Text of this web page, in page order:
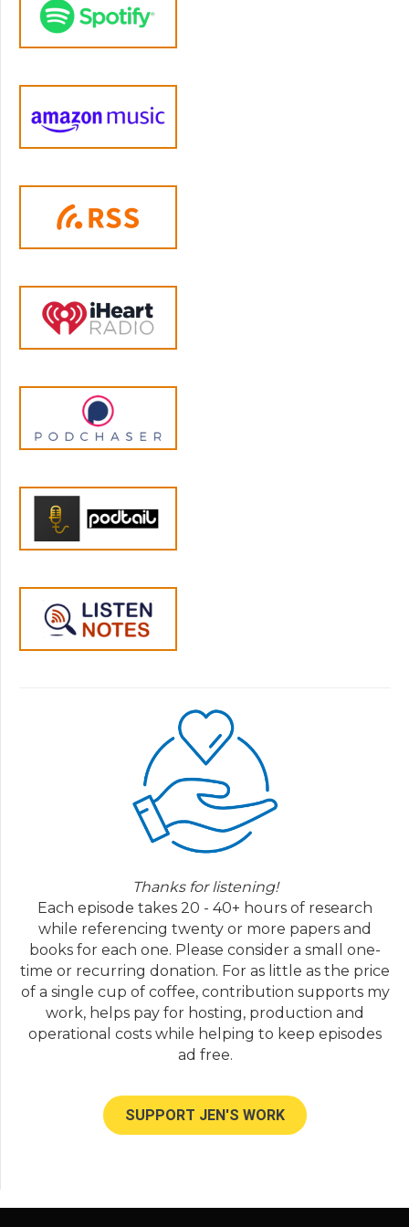
something different has happened, because I
want to get her in trouble, or she wants to
over something really dumb, or simple, you
couple of days, like trying to like, okay, you
know, and we just want to take a step back
and let them figure it out. But it doesn't
always work. Or I don't know, I'm sometimes
Jen Lumanlan:
Okay, how long has this been going on?
Stacey: 04:56
but I feel like it's gotten worse in the last six
months or so I feel like the seven-year-old
has learned more of the, like, I think the older
one was lying for a while, like, or, you know,
some of that can be normal, too. But I feel
like the seven-year-old has recently, or in the
last six months to a year, maybe started lying
Jen Lumanlan: 05:27
Yeah, okay. Any major changes in their life in
that period?
time, unfortunately. But yeah, I mean,
nothing, nothing has really changed
significantly. I'm talking about going back to
work. But and I don't think that's enough to
cause behavior changes.
05:44
And like, they know I'm looking for work. But
I don't Yeah, I can't think of any other thing.
Jen Lumanlan: 05:51
Okay. What kinds of things seem to incite it?
Do you do you see any patterns in times of
day that this comes up or issues that they're
fighting about?
It often starts with a thing that like, No, this
was mine. No, it was mine. But you gave it to
me. And you know, it's like disagreement or
Thanks for listening!
Each episode takes 20 - 40+ hours of research
while referencing twenty or more papers and
books for each one. Please consider a small one-
time or recurring donation. For as little as the price
of a single cup of coffee, contribution supports my
work, helps pay for hosting, production and
operational costs while helping to keep episodes
ad free.
SUPPORT JEN'S WORK